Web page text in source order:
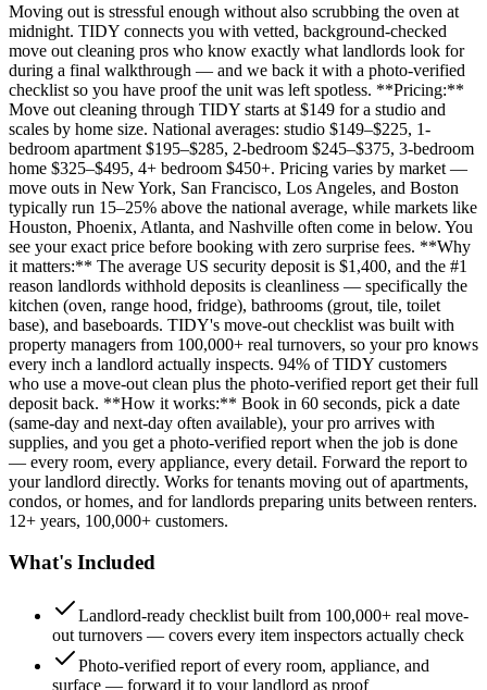
Moving out is stressful enough without also scrubbing the oven at
midnight. TIDY connects you with vetted, background-checked
move out cleaning pros who know exactly what landlords look for
during a final walkthrough — and we back it with a photo-verified
checklist so you have proof the unit was left spotless. **Pricing:**
Move out cleaning through TIDY starts at $149 for a studio and
scales by home size. National averages: studio $149–$225, 1-
bedroom apartment $195–$285, 2-bedroom $245–$375, 3-bedroom
home $325–$495, 4+ bedroom $450+. Pricing varies by market —
move outs in New York, San Francisco, Los Angeles, and Boston
typically run 15–25% above the national average, while markets like
Houston, Phoenix, Atlanta, and Nashville often come in below. You
see your exact price before booking with zero surprise fees. **Why
it matters:** The average US security deposit is $1,400, and the #1
reason landlords withhold deposits is cleanliness — specifically the
kitchen (oven, range hood, fridge), bathrooms (grout, tile, toilet
base), and baseboards. TIDY's move-out checklist was built with
property managers from 100,000+ real turnovers, so your pro knows
every inch a landlord actually inspects. 94% of TIDY customers
who use a move-out clean plus the photo-verified report get their full
deposit back. **How it works:** Book in 60 seconds, pick a date
(same-day and next-day often available), your pro arrives with
supplies, and you get a photo-verified report when the job is done
— every room, every appliance, every detail. Forward the report to
your landlord directly. Works for tenants moving out of apartments,
condos, or homes, and for landlords preparing units between renters.
12+ years, 100,000+ customers.
What's Included
Landlord-ready checklist built from 100,000+ real move-
out turnovers — covers every item inspectors actually check
Photo-verified report of every room, appliance, and
surface — forward it to your landlord as proof